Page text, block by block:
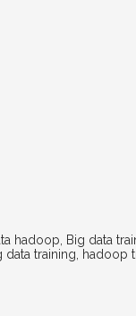
hadoop Big data
data training hadoop